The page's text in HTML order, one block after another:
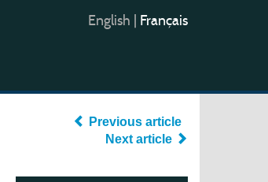
English Français
Previous article
Next article